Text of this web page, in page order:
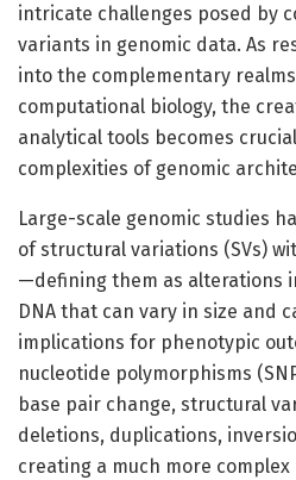
intricate challenges posed by
variants in genomic data. As
into the complementary
computational biology, the
analytical tools becomes
complexities of genomic
Large-scale genomic studies
of structural variations (SVs)
—defining them as alterations
DNA that can vary in size and
implications for phenotypic
nucleotide polymorphisms
base pair change, structural
deletions, duplications,
creating a much more